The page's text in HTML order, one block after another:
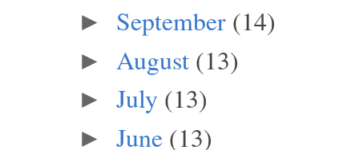
► September (14)
► August (13)
► July (13)
► June (13)